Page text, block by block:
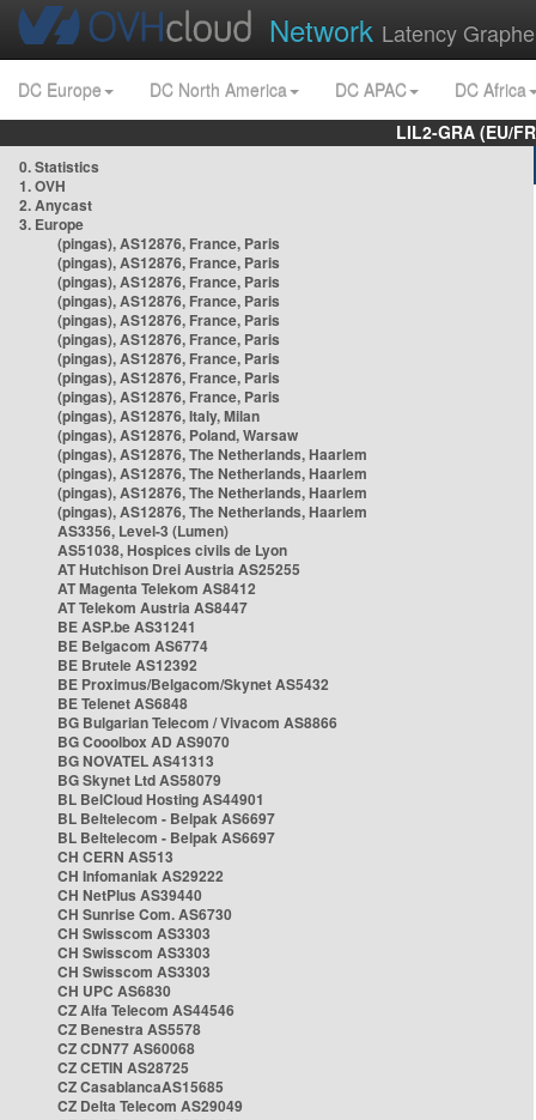
Network Latency
DC Europe DC North America DC APAC
DC Africa
LIL2-GRA (EU/
0. Statistics
1. OVH
2. Anycast
3. Europe
(pingas), AS12876, France, Paris
(pingas), AS12876, France, Paris
(pingas), AS12876, France, Paris
(pingas), AS12876, France, Paris
(pingas), AS12876, France, Paris
(pingas), AS12876, France, Paris
(pingas), AS12876, France, Paris
(pingas), AS12876, France, Paris
(pingas), AS12876, France, Paris
(pingas), AS12876, Italy, Milan
(pingas), AS12876, Poland, Warsaw
(pingas), AS12876, The Netherlands, Haarlem
(pingas), AS12876, The Netherlands, Haarlem
(pingas), AS12876, The Netherlands, Haarlem
(pingas), AS12876, The Netherlands, Haarlem
AS3356, Level-3 (Lumen)
AS51038, Hospices civils de Lyon
AT Hutchison Drei Austria AS25255
AT Magenta Telekom AS8412
AT Telekom Austria AS8447
BE ASP.be AS31241
BE Belgacom AS6774
BE Brutele AS12392
BE Proximus/Belgacom/Skynet AS5432
BE Telenet AS6848
BG Bulgarian Telecom / Vivacom AS8866
BG Cooolbox AD AS9070
BG NOVATEL AS41313
BG Skynet Ltd AS58079
BL BelCloud Hosting AS44901
BL Beltelecom - Belpak AS6697
BL Beltelecom - Belpak AS6697
CH CERN AS513
CH Infomaniak AS29222
CH NetPlus AS39440
CH Sunrise Com. AS6730
CH Swisscom AS3303
CH Swisscom AS3303
CH Swisscom AS3303
CH UPC AS6830
CZ Alfa Telecom AS44546
CZ Benestra AS5578
CZ CDN77 AS60068
CZ CETIN AS28725
CZ CasablancaAS15685
CZ Delta Telecom AS29049